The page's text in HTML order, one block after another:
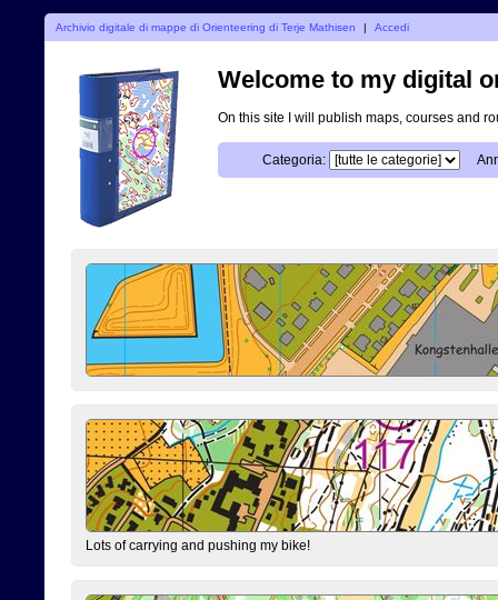
Archivio digitale di mappe di Orienteering di Terje Mathisen | Accedi
Welcome to my digital
On this site I will publish maps, courses and
Categoria:
Lots of carrying and pushing my bike!